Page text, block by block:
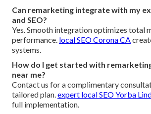
Can remarketing integrate with my
and SEO?
Yes. Smooth integration optimizes total
performance. local SEO Corona CA
systems.
How do I get started with
near me?
Contact us for a complimentary
tailored plan.expert local SEO Yorba
full implementation.